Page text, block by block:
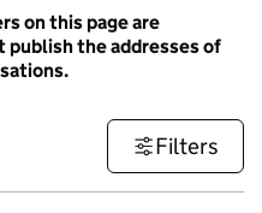
on this page are
publish the addresses of
Filters